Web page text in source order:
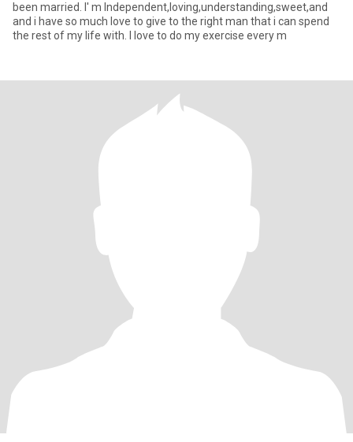
been married. I' m Independent,loving,understanding,sweet,and
and i have so much love to give to the right man that i can spend
the rest of my life with. I love to do my exercise every m